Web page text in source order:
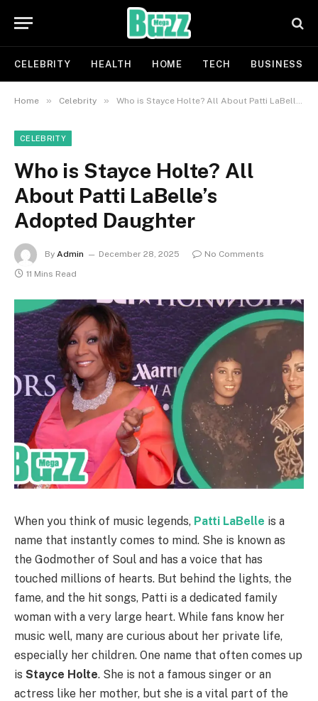
CELEBRITY HEALTH HOME TECH BUSINESS
Home » Celebrity » Who is Stayce Holte? All About Patti LaBelle’s Adopted Daughter
CELEBRITY
Who is Stayce Holte? All
About Patti LaBelle’s
Adopted Daughter
By Admin December 28, 2025
No Comments
11 Mins Read
When you think of music legends, Patti LaBelle is a
name that instantly comes to mind. She is known as
the Godmother of Soul and has a voice that has
touched millions of hearts. But behind the lights, the
fame, and the hit songs, Patti is a dedicated family
woman with a very large heart. While fans know her
music well, many are curious about her private life,
especially her children. One name that often comes up
is Stayce Holte. She is not a famous singer or an
actress like her mother, but she is a vital part of the